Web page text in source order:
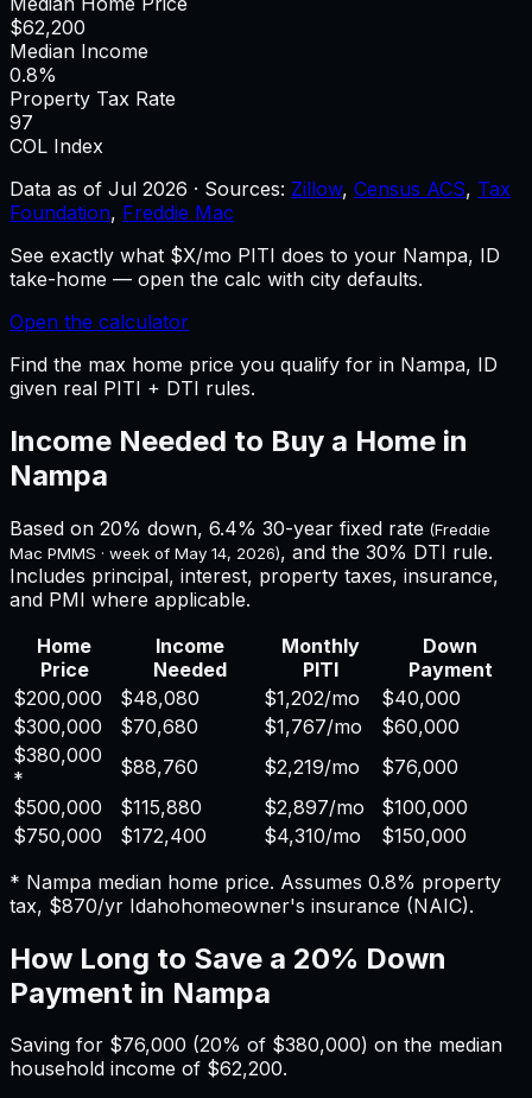
$62,200
Median Income
0.8%
Property Tax Rate
97
COL Index
Data as of Jul 2026 · Sources: Zillow, Census ACS, Tax
Foundation, Freddie Mac
See exactly what $X/mo PITI does to your Nampa, ID
take-home — open the calc with city defaults.
Open the calculator
Find the max home price you qualify for in Nampa, ID
given real PITI + DTI rules.
Income Needed to Buy a Home in
Nampa
Based on 20% down, 6.4% 30-year fixed rate (Freddie
Mac PMMS · week of May 14, 2026), and the 30% DTI rule.
Includes principal, interest, property taxes, insurance,
and PMI where applicable.
Home
Price
Income
Needed
Monthly
PITI
Down
Payment
$200,000
$48,080 $1,202/mo
$40,000
$300,000
$70,680 $1,767/mo
$60,000
$380,000
*
$88,760 $2,219/mo
$76,000
$500,000
$115,880 $2,897/mo
$100,000
$750,000
$172,400 $4,310/mo
$150,000
* Nampa median home price. Assumes 0.8% property
tax, $870/yr Idahohomeowner's insurance (NAIC).
How Long to Save a 20% Down
Payment in Nampa
Saving for $76,000 (20% of $380,000) on the median
household income of $62,200.